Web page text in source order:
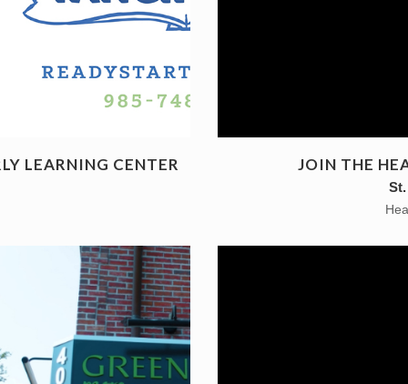
LEARNING CENTER JOIN THE